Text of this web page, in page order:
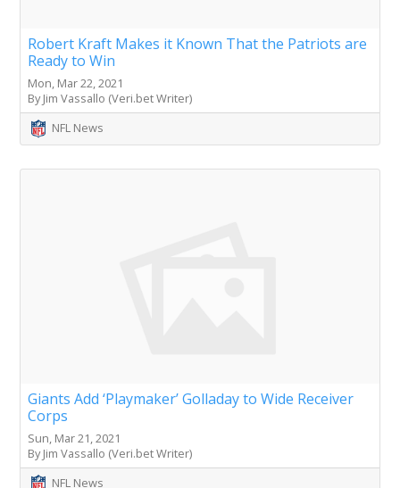
Robert Kraft Makes it Known That the Patriots are
Ready to Win
Mon, Mar 22, 2021
By Jim Vassallo (Veri.bet Writer)
NFL News
Giants Add ‘Playmaker’ Golladay to Wide Receiver
Corps
Sun, Mar 21, 2021
By Jim Vassallo (Veri.bet Writer)
NFL News